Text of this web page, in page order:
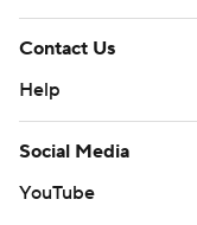
Contact Us
Help
Social Media
YouTube